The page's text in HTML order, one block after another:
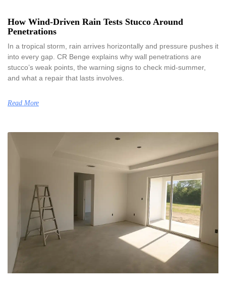
How Wind-Driven Rain Tests Stucco Around
Penetrations
In a tropical storm, rain arrives horizontally and pressure pushes it
into every gap. CR Benge explains why wall penetrations are
stucco’s weak points, the warning signs to check mid-summer,
and what a repair that lasts involves.
Read More